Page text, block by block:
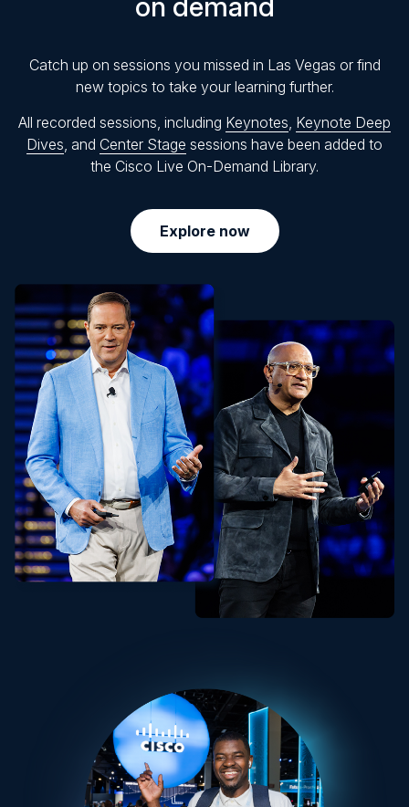
on demand
Catch up on sessions you missed in Las Vegas or find
new topics to take your learning further.
All recorded sessions, including Keynotes, Keynote Deep
Dives, and Center Stage sessions have been added to
the Cisco Live On-Demand Library.
Explore now